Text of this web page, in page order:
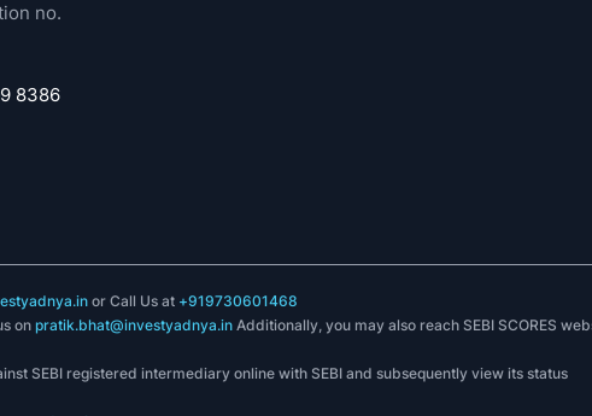
no.
8386
or Call Us at +919730601468
onpratik.bhat@investyadnya.in Additionally, you may also reach SEBI SCORES
SEBI registered intermediary online with SEBI and subsequently view its status